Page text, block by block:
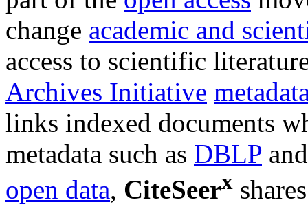
change academic and
access to scientific
Archives Initiative
links indexed documents
metadata such as DBLP
open data, CiteSeerx